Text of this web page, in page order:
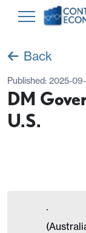
Back
Published: 2025-
DM
U.S.
·